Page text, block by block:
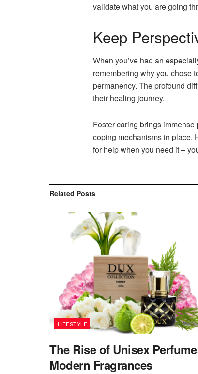
validate what you are going
Keep
When you’ve had an
remembering why you chose
permanency. The profound
their healing journey.
Foster caring brings
coping mechanisms in place.
for help when you need it –
Related Posts
LIFESTYLE
The Rise of Unisex
Modern Fragrances